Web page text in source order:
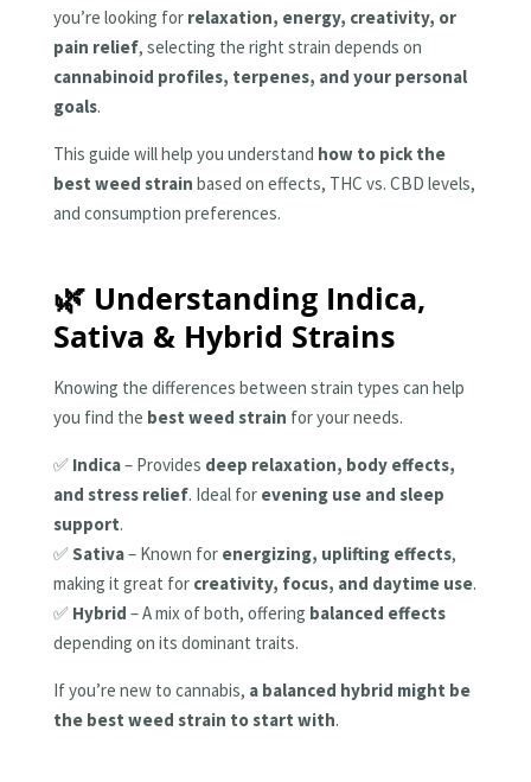
you’re looking for relaxation, energy, creativity, or
pain relief, selecting the right strain depends on
cannabinoid profiles, terpenes, and your personal
goals.
This guide will help you understand how to pick the
best weed strain based on effects, THC vs. CBD levels,
and consumption preferences.
🌿 Understanding Indica,
Sativa & Hybrid Strains
Knowing the differences between strain types can help
you find the best weed strain for your needs.
✅ Indica– Provides deep relaxation, body effects,
and stress relief. Ideal for evening use and sleep
support.
✅Sativa– Known for energizing, uplifting effects,
making it great for creativity, focus, and daytime use.
✅ Hybrid – A mix of both, offering balanced effects
depending on its dominant traits.
If you’re new to cannabis, a balanced hybrid might be
the best weed strain to start with.